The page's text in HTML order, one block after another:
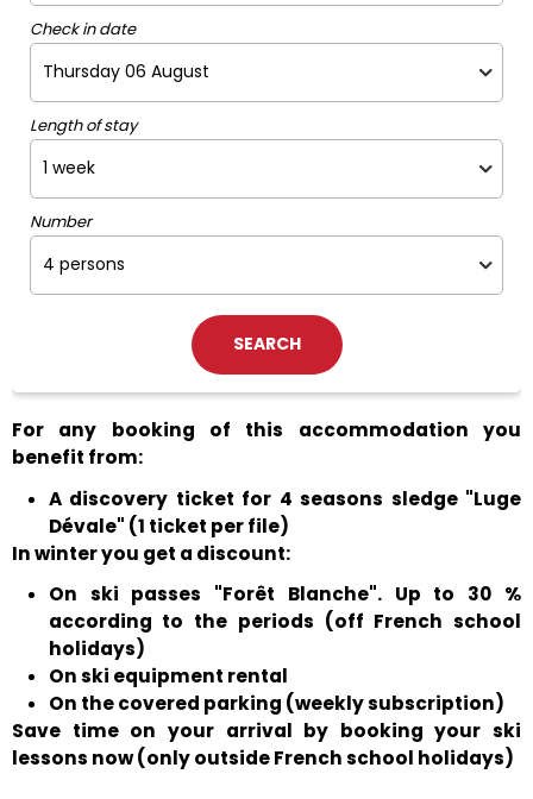
Check in date
Length of stay
Number
For any booking of this accommodation you
benefit from:
A discovery ticket for 4 seasons sledge "Luge
Dévale" (1 ticket per file)
In winter you get a discount:
On ski passes "Forêt Blanche". Up to 30 %
according to the periods (off French school
holidays)
On ski equipment rental
On the covered parking (weekly subscription)
Save time on your arrival by booking your ski
lessons now (only outside French school holidays)